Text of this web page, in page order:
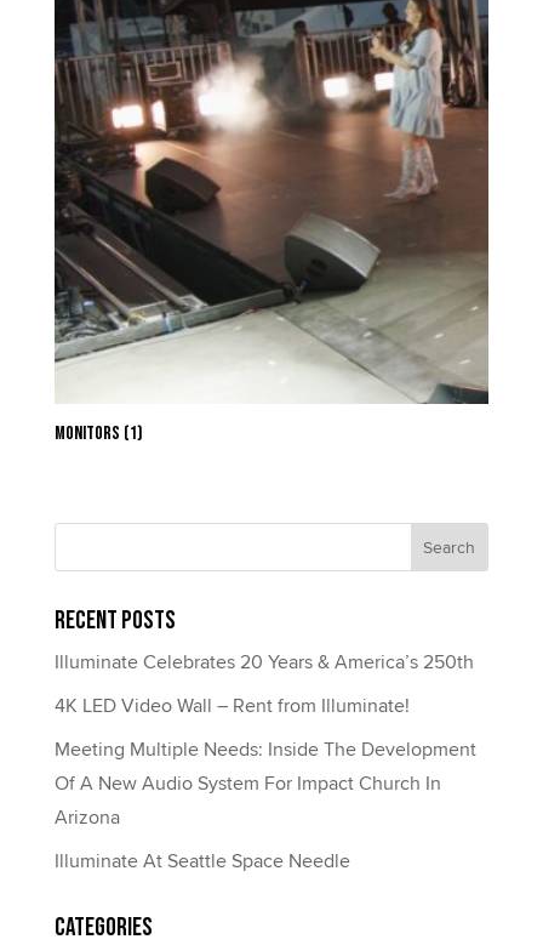
Monitors (1)
Recent Posts
Illuminate Celebrates 20 Years & America’s 250th
4K LED Video Wall – Rent from Illuminate!
Meeting Multiple Needs: Inside The Development
Of A New Audio System For Impact Church In
Arizona
Illuminate At Seattle Space Needle
Categories